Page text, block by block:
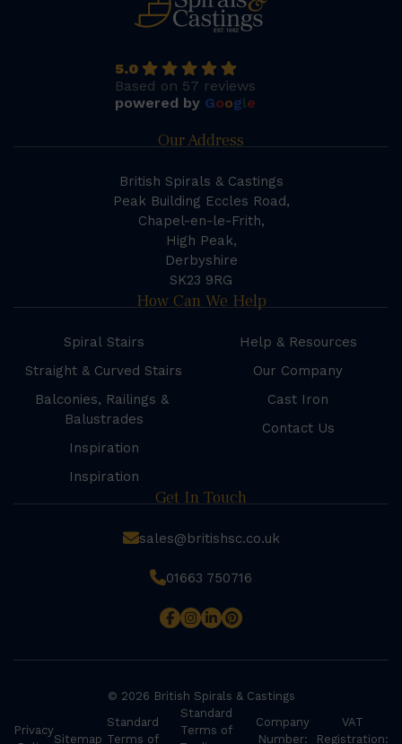
5.0
Based on 57 reviews
powered by Google
Our Address
British Spirals & Castings
Peak Building Eccles Road,
Chapel-en-le-Frith,
High Peak,
Derbyshire
SK23 9RG
How Can We Help
Spiral Stairs
Straight & Curved Stairs
Balconies, Railings &
Balustrades
Inspiration
Inspiration
Help & Resources
Our Company
Cast Iron
Contact Us
Get In Touch
sales@britishsc.co.uk
01663 750716
© 2026 British Spirals & Castings
Privacy
Sitemap
Standard
Terms of
Standard
Terms of
Company
Number:
VAT
Registration: